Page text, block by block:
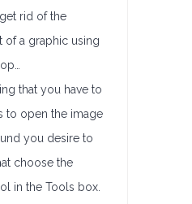
rid of the
of a graphic using
that you have to
to open the image
you desire to
choose the
in the Tools box.